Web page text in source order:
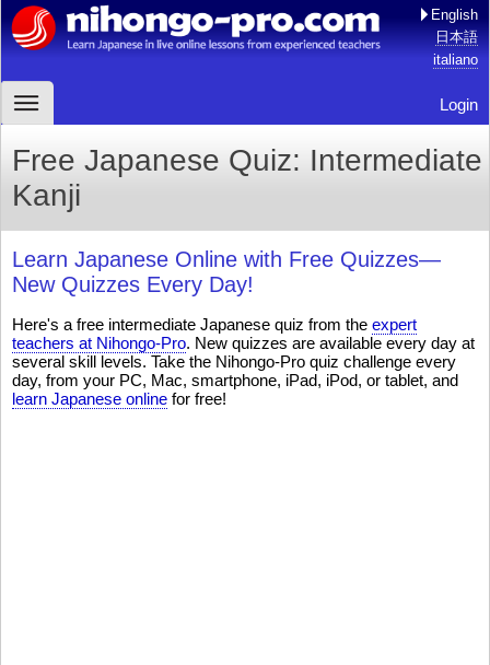
English
日本語
italiano
Login
Free Japanese Quiz: Intermediate
Kanji
Learn Japanese Online with Free Quizzes—
New Quizzes Every Day!
Here's a free intermediate Japanese quiz from the expert
teachers at Nihongo-Pro. New quizzes are available every day at
several skill levels. Take the Nihongo-Pro quiz challenge every
day, from your PC, Mac, smartphone, iPad, iPod, or tablet, and
learn Japanese online for free!